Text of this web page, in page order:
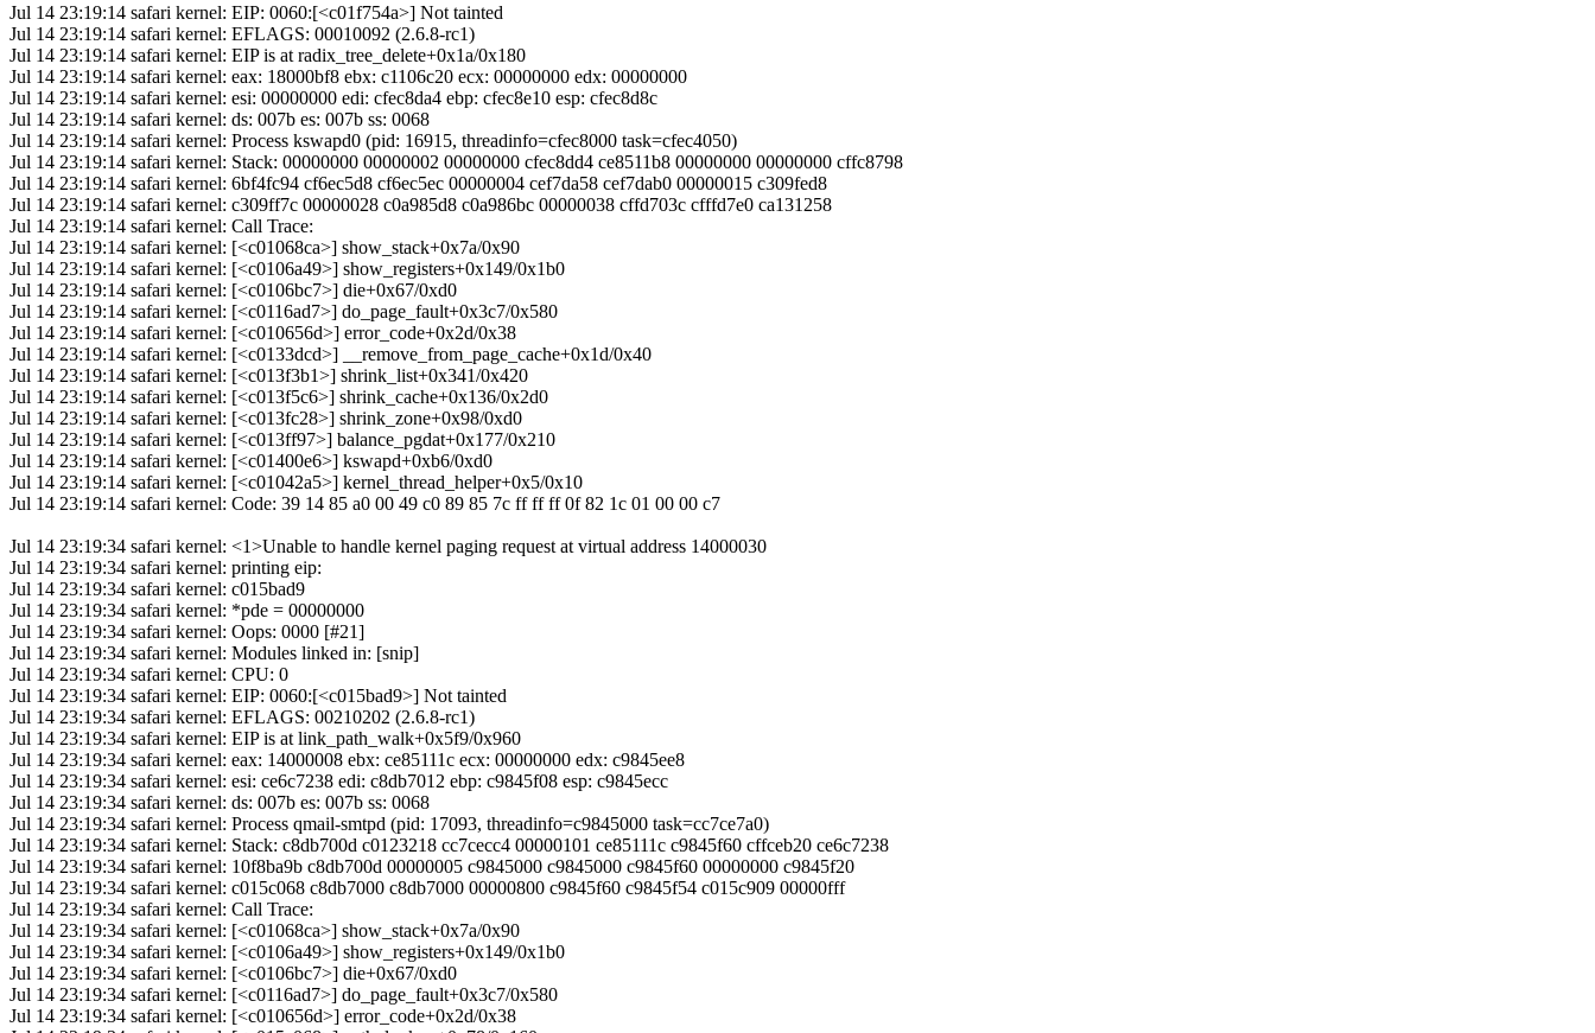
Jul 14 23:19:14 safari kernel: EIP: 0060:[<c01f754a>] Not tainted
Jul 14 23:19:14 safari kernel: EFLAGS: 00010092 (2.6.8-rc1)
Jul 14 23:19:14 safari kernel: EIP is at radix_tree_delete+0x1a/0x180
Jul 14 23:19:14 safari kernel: eax: 18000bf8 ebx: c1106c20 ecx: 00000000 edx: 00000000
Jul 14 23:19:14 safari kernel: esi: 00000000 edi: cfec8da4 ebp: cfec8e10 esp: cfec8d8c
Jul 14 23:19:14 safari kernel: ds: 007b es: 007b ss: 0068
Jul 14 23:19:14 safari kernel: Process kswapd0 (pid: 16915, threadinfo=cfec8000 task=cfec4050)
Jul 14 23:19:14 safari kernel: Stack: 00000000 00000002 00000000 cfec8dd4 ce8511b8 00000000 00000000 cffc8798
Jul 14 23:19:14 safari kernel: 6bf4fc94 cf6ec5d8 cf6ec5ec 00000004 cef7da58 cef7dab0 00000015 c309fed8
Jul 14 23:19:14 safari kernel: c309ff7c 00000028 c0a985d8 c0a986bc 00000038 cffd703c cfffd7e0 ca131258
Jul 14 23:19:14 safari kernel: Call Trace:
Jul 14 23:19:14 safari kernel: [<c01068ca>] show_stack+0x7a/0x90
Jul 14 23:19:14 safari kernel: [<c0106a49>] show_registers+0x149/0x1b0
Jul 14 23:19:14 safari kernel: [<c0106bc7>] die+0x67/0xd0
Jul 14 23:19:14 safari kernel: [<c0116ad7>] do_page_fault+0x3c7/0x580
Jul 14 23:19:14 safari kernel: [<c010656d>] error_code+0x2d/0x38
Jul 14 23:19:14 safari kernel: [<c0133dcd>] __remove_from_page_cache+0x1d/0x40
Jul 14 23:19:14 safari kernel: [<c013f3b1>] shrink_list+0x341/0x420
Jul 14 23:19:14 safari kernel: [<c013f5c6>] shrink_cache+0x136/0x2d0
Jul 14 23:19:14 safari kernel: [<c013fc28>] shrink_zone+0x98/0xd0
Jul 14 23:19:14 safari kernel: [<c013ff97>] balance_pgdat+0x177/0x210
Jul 14 23:19:14 safari kernel: [<c01400e6>] kswapd+0xb6/0xd0
Jul 14 23:19:14 safari kernel: [<c01042a5>] kernel_thread_helper+0x5/0x10
Jul 14 23:19:14 safari kernel: Code: 39 14 85 a0 00 49 c0 89 85 7c ff ff ff 0f 82 1c 01 00 00 c7
Jul 14 23:19:34 safari kernel: <1>Unable to handle kernel paging request at virtual address 14000030
Jul 14 23:19:34 safari kernel: printing eip:
Jul 14 23:19:34 safari kernel: c015bad9
Jul 14 23:19:34 safari kernel: *pde = 00000000
Jul 14 23:19:34 safari kernel: Oops: 0000 [#21]
Jul 14 23:19:34 safari kernel: Modules linked in: [snip]
Jul 14 23:19:34 safari kernel: CPU: 0
Jul 14 23:19:34 safari kernel: EIP: 0060:[<c015bad9>] Not tainted
Jul 14 23:19:34 safari kernel: EFLAGS: 00210202 (2.6.8-rc1)
Jul 14 23:19:34 safari kernel: EIP is at link_path_walk+0x5f9/0x960
Jul 14 23:19:34 safari kernel: eax: 14000008 ebx: ce85111c ecx: 00000000 edx: c9845ee8
Jul 14 23:19:34 safari kernel: esi: ce6c7238 edi: c8db7012 ebp: c9845f08 esp: c9845ecc
Jul 14 23:19:34 safari kernel: ds: 007b es: 007b ss: 0068
Jul 14 23:19:34 safari kernel: Process qmail-smtpd (pid: 17093, threadinfo=c9845000 task=cc7ce7a0)
Jul 14 23:19:34 safari kernel: Stack: c8db700d c0123218 cc7cecc4 00000101 ce85111c c9845f60 cffceb20 ce6c7238
Jul 14 23:19:34 safari kernel: 10f8ba9b c8db700d 00000005 c9845000 c9845000 c9845f60 00000000 c9845f20
Jul 14 23:19:34 safari kernel: c015c068 c8db7000 c8db7000 00000800 c9845f60 c9845f54 c015c909 00000fff
Jul 14 23:19:34 safari kernel: Call Trace:
Jul 14 23:19:34 safari kernel: [<c01068ca>] show_stack+0x7a/0x90
Jul 14 23:19:34 safari kernel: [<c0106a49>] show_registers+0x149/0x1b0
Jul 14 23:19:34 safari kernel: [<c0106bc7>] die+0x67/0xd0
Jul 14 23:19:34 safari kernel: [<c0116ad7>] do_page_fault+0x3c7/0x580
Jul 14 23:19:34 safari kernel: [<c010656d>] error_code+0x2d/0x38